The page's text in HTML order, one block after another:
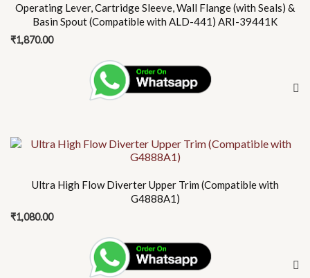
Operating Lever, Cartridge Sleeve, Wall Flange (with Seals) &
Basin Spout (Compatible with ALD-441) ARI-39441K
₹1,870.00
Ultra High Flow Diverter Upper Trim (Compatible with
G4888A1)
₹1,080.00